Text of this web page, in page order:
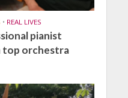
• REAL LIVES
pianist
top orchestra